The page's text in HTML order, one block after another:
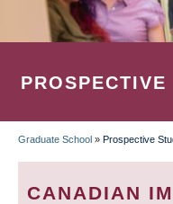
PROSPECTIVE
Graduate School » Prospective
CANADIAN